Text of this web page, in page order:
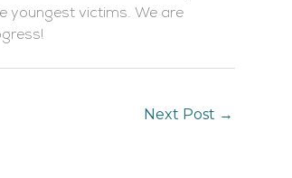
youngest victims. We are
Next Post →